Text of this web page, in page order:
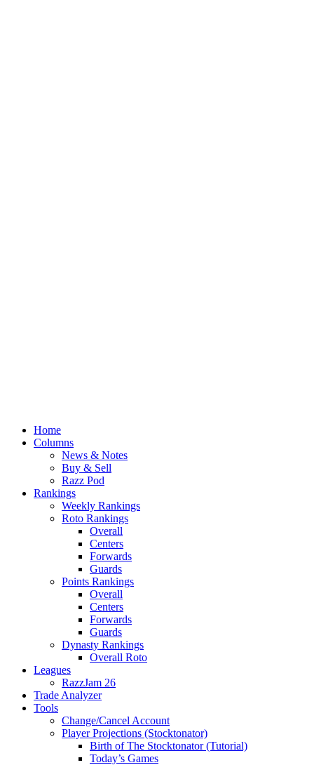
Home
Columns
News & Notes
Buy & Sell
Razz Pod
Rankings
Weekly Rankings
Roto Rankings
Overall
Centers
Forwards
Guards
Points Rankings
Overall
Centers
Forwards
Guards
Dynasty Rankings
Overall Roto
Leagues
RazzJam 26
Trade Analyzer
Tools
Change/Cancel Account
Player Projections (Stocktonator)
Birth of The Stocktonator (Tutorial)
Today’s Games